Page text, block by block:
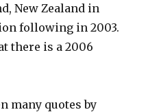
New Zealand in
following in 2003.
there is a 2006
many quotes by